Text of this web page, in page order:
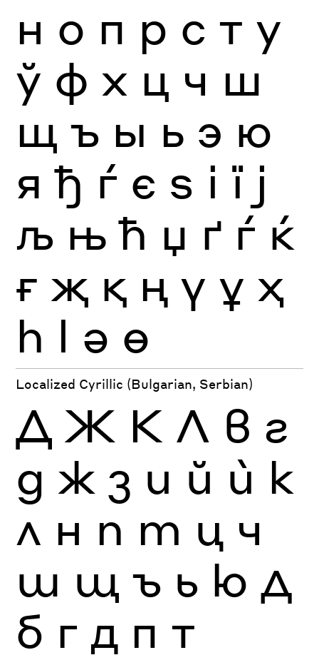
н о п р с т у
ў ф х ц ч ш
щ ъ ы ь э ю
я ђ ѓ є ѕ і ї ј
љ њ ћ џ ґ ѓ ќ
ғ җ қ ң ү ұ ҳ
һ ӏ ә ө
Localized Cyrillic (Bulgarian, Serbian)
Д Ж К Л в г
д ж з и й ѝ к
л н п т ц ч
ш щ ъ ь ю Д
б г д п т